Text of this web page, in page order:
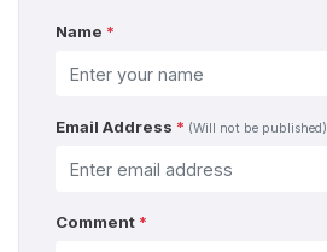
Name *
Email Address * (Will not be published)
Comment *